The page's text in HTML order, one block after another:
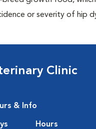
or severity of hip
Clinic
& Info
Hours